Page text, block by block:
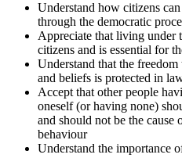
Understand how citizens
through the democratic
Appreciate that living under
citizens and is essential for
Understand that the
and beliefs is protected in
Accept that other people
oneself (or having none)
and should not be the
behaviour
Understand the importance